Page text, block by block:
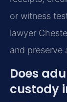
or witness
lawyer
and preserve
Does
custody